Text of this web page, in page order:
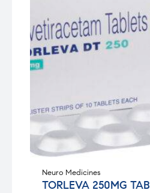
Neuro Medicines
TORLEVA 250MG TAB